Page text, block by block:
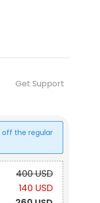
Get Support
off the regular
400 USD
140 USD